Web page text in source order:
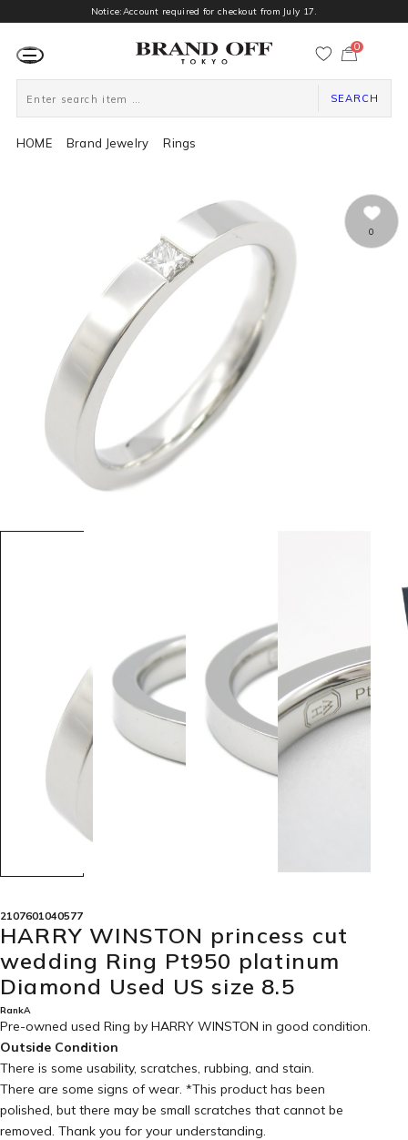
Notice:Account required for checkout from July 17.
ー
0
SEARCH
HOME Brand Jewelry Rings
0
2107601040577
HARRY WINSTON princess cut
wedding Ring Pt950 platinum
Diamond Used US size 8.5
RankA
Pre-owned used Ring by HARRY WINSTON in good condition.
Outside Condition
There is some usability, scratches, rubbing, and stain.
There are some signs of wear. *This product has been
polished, but there may be small scratches that cannot be
removed. Thank you for your understanding.